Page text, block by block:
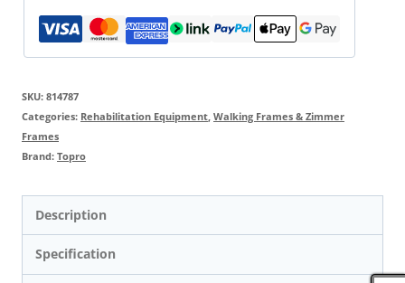
SKU: 814787
Categories: Rehabilitation Equipment Walking Frames & Zimmer
Frames
Brand: Topro
Description
Specification